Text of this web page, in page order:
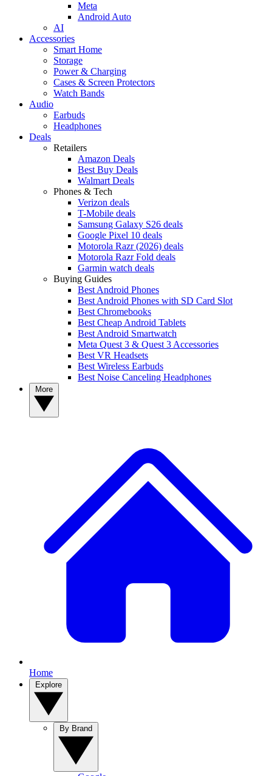
Meta
Android Auto
AI
Accessories
Smart Home
Storage
Power & Charging
Cases & Screen Protectors
Watch Bands
Audio
Earbuds
Headphones
Deals
Retailers
Amazon Deals
Best Buy Deals
Walmart Deals
Phones & Tech
Verizon deals
T-Mobile deals
Samsung Galaxy S26 deals
Google Pixel 10 deals
Motorola Razr (2026) deals
Motorola Razr Fold deals
Garmin watch deals
Buying Guides
Best Android Phones
Best Android Phones with SD Card Slot
Best Chromebooks
Best Cheap Android Tablets
Best Android Smartwatch
Meta Quest 3 & Quest 3 Accessories
Best VR Headsets
Best Wireless Earbuds
Best Noise Canceling Headphones
Home